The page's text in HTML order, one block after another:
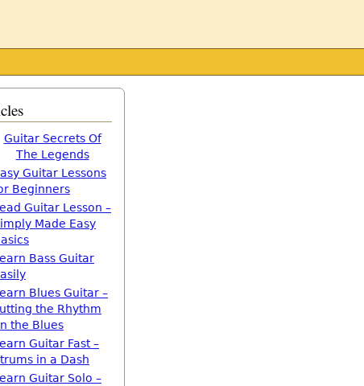
Guitar Secrets Of
The Legends
Guitar Lessons
Beginners
Guitar Lesson –
Made Easy
Bass Guitar
Blues Guitar –
the Rhythm
the Blues
Guitar Fast –
in a Dash
Guitar Solo –